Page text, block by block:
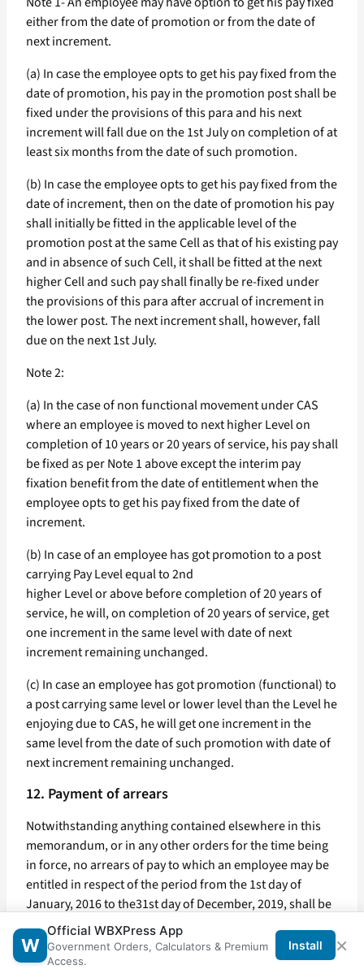
either from the date of promotion or from the date of
next increment.
(a) In case the employee opts to get his pay fixed from the
date of promotion, his pay in the promotion post shall be
fixed under the provisions of this para and his next
increment will fall due on the 1st July on completion of at
least six months from the date of such promotion.
(b) In case the employee opts to get his pay fixed from the
date of increment, then on the date of promotion his pay
shall initially be fitted in the applicable level of the
promotion post at the same Cell as that of his existing pay
and in absence of such Cell, it shall be fitted at the next
higher Cell and such pay shall finally be re-fixed under
the provisions of this para after accrual of increment in
the lower post. The next increment shall, however, fall
due on the next 1st July.
Note 2:
(a) In the case of non functional movement under CAS
where an employee is moved to next higher Level on
completion of 10 years or 20 years of service, his pay shall
be fixed as per Note 1 above except the interim pay
fixation benefit from the date of entitlement when the
employee opts to get his pay fixed from the date of
increment.
(b) In case of an employee has got promotion to a post
carrying Pay Level equal to 2nd
higher Level or above before completion of 20 years of
service, he will, on completion of 20 years of service, get
one increment in the same level with date of next
increment remaining unchanged.
(c) In case an employee has got promotion (functional) to
a post carrying same level or lower level than the Level he
enjoying due to CAS, he will get one increment in the
same level from the date of such promotion with date of
next increment remaining unchanged.
12. Payment of arrears
Notwithstanding anything contained elsewhere in this
memorandum, or in any other orders for the time being
in force, no arrears of pay to which an employee may be
entitled in respect of the period from the 1st day of
January, 2016 to the31st day of December, 2019, shall be
paid to the employee.
13. House Rent Allowance
W
Official WBXPress App
Government Orders, Calculators & Premium
Access.
Install ×